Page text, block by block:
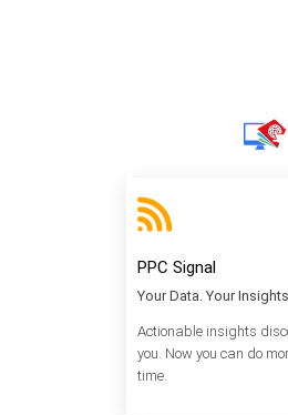
PPC Signal
Your Data. Your
Actionable insights
you. Now you can do
time.